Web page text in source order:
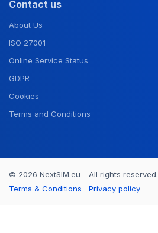
Contact us
About Us
ISO 27001
Online Service Status
GDPR
Cookies
Terms and Conditions
© 2026 NextSIM.eu - All rights reserved.
Terms & Conditions
Privacy policy